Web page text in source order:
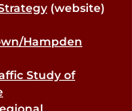
(website)
Hampden
Study of